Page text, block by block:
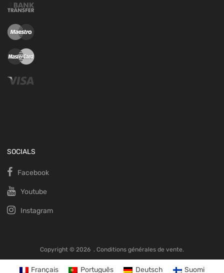
SOCIALS
Facebook
Youtube
Instagram
Copyright © 2026 . Conditions générales de vente.
Français Português Deutsch Suomi